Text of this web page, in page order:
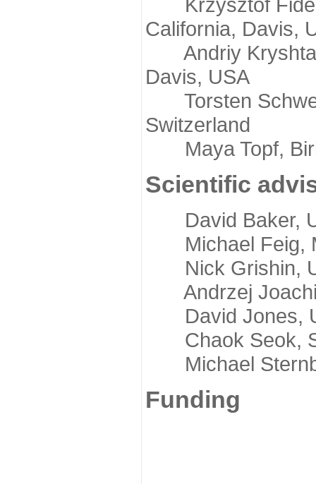
California, Davis,
Andriy
Davis, USA
Torsten
Switzerland
Maya Topf,
Scientific
David Baker,
Michael Feig,
Nick Grishin,
Andrzej
David Jones,
Chaok Seok,
Michael
Funding